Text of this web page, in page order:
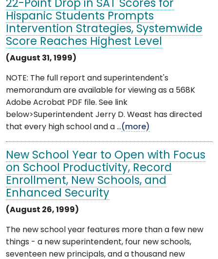
22-Point Drop in SAT Scores for
Hispanic Students Prompts
Intervention Strategies, Systemwide
Score Reaches Highest Level
(August 31, 1999)
NOTE: The full report and superintendent's
memorandum are available for viewing as a 568K
Adobe Acrobat PDF file. See link
below>Superintendent Jerry D. Weast has directed
that every high school and a ...(more)
New School Year to Open with Focus
on School Productivity, Record
Enrollment, New Schools, and
Enhanced Security
(August 26, 1999)
The new school year features more than a few new
things - a new superintendent, four new schools,
seventeen new principals, and a thousand new